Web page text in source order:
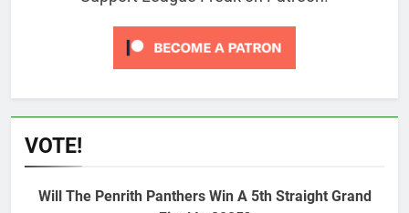
VOTE!
Will The Penrith Panthers Win A 5th Straight Grand